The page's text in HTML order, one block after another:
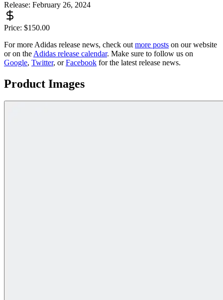
Release: February 26, 2024
Price: $150.00
For more Adidas release news, check out more posts on our website
or on the Adidas release calendar. Make sure to follow us on
Google, Twitter, orFacebook for the latest release news.
Product Images